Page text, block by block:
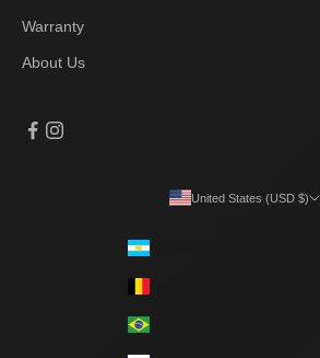
Warranty
About Us
United States (USD $)